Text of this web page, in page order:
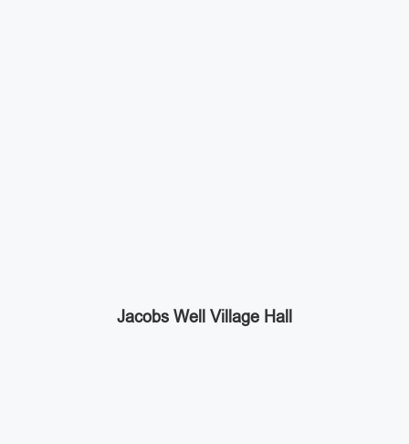
Jacobs Well Village Hall